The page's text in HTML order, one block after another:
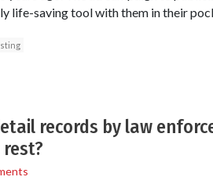
life-saving tool with them in their
records by law